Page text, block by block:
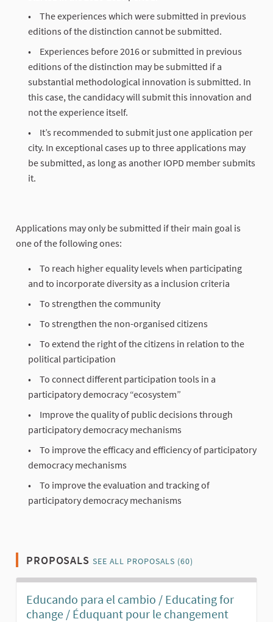
The experiences which were submitted in previous
editions of the distinction cannot be submitted.
Experiences before 2016 or submitted in previous
editions of the distinction may be submitted if a
substantial methodological innovation is submitted. In
this case, the candidacy will submit this innovation and
not the experience itself.
It’s recommended to submit just one application per
city. In exceptional cases up to three applications may
be submitted, as long as another IOPD member submits
it.
Applications may only be submitted if their main goal is
one of the following ones:
To reach higher equality levels when participating
and to incorporate diversity as a inclusion criteria
To strengthen the community
To strengthen the non-organised citizens
To extend the right of the citizens in relation to the
political participation
To connect different participation tools in a
participatory democracy “ecosystem”
Improve the quality of public decisions through
participatory democracy mechanisms
To improve the efficacy and efficiency of participatory
democracy mechanisms
To improve the evaluation and tracking of
participatory democracy mechanisms
PROPOSALS SEE ALL PROPOSALS (60)
Educando para el cambio / Educating for
change / Éduquant pour le changement